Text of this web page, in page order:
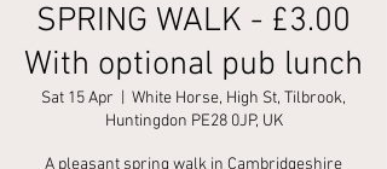
SPRING WALK - £3.00
With optional pub lunch
Sat 15 Apr
White Horse, High St, Tilbrook,
Huntingdon PE28 0JP, UK
A pleasant spring walk in Cambridgeshire